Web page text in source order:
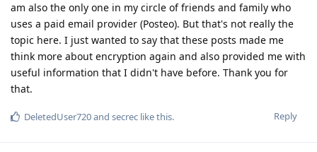
am also the only one in my circle of friends and family who
uses a paid email provider (Posteo). But that's not really the
topic here. I just wanted to say that these posts made me
think more about encryption again and also provided me with
useful information that I didn't have before. Thank you for
that.
Reply
DeletedUser720and secrec like this.